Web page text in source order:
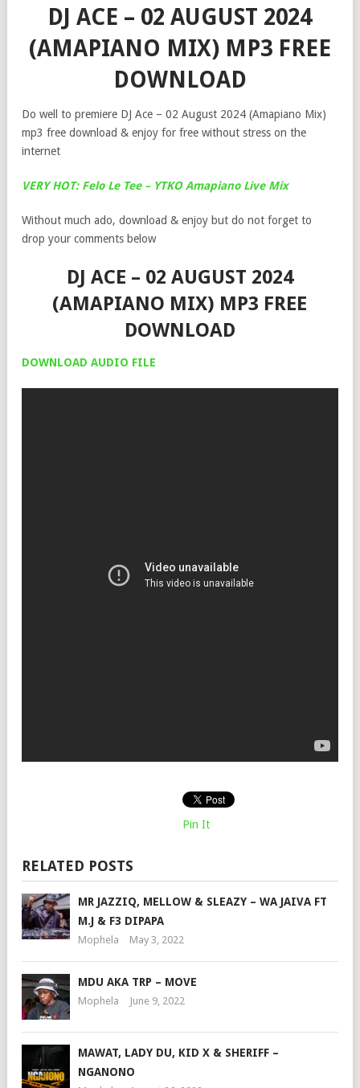
DJ ACE – 02 AUGUST 2024
(AMAPIANO MIX) MP3 FREE
DOWNLOAD
Do well to premiere DJ Ace – 02 August 2024 (Amapiano Mix)
mp3 free download & enjoy for free without stress on the
internet
VERY HOT: Felo Le Tee – YTKO Amapiano Live Mix
Without much ado, download & enjoy but do not forget to
drop your comments below
DJ ACE – 02 AUGUST 2024
(AMAPIANO MIX) MP3 FREE
DOWNLOAD
DOWNLOAD AUDIO FILE
Pin It
RELATED POSTS
MR JAZZIQ, MELLOW & SLEAZY – WA JAIVA FT
M.J & F3 DIPAPA
Mophela May 3, 2022
MDU AKA TRP – MOVE
Mophela June 9, 2022
MAWAT, LADY DU, KID X & SHERIFF –
NGANONO